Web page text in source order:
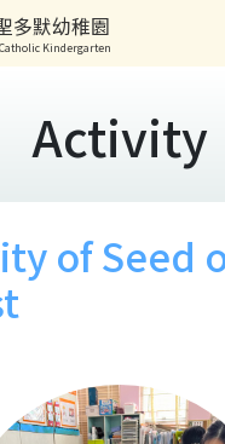
多默幼稚園
Kindergarten
Activity
of Seed